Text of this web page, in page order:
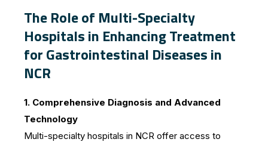
The Role of Multi-Specialty
Hospitals in Enhancing Treatment
for Gastrointestinal Diseases in
NCR
1. Comprehensive Diagnosis and Advanced
Technology
Multi-specialty hospitals in NCR offer access to